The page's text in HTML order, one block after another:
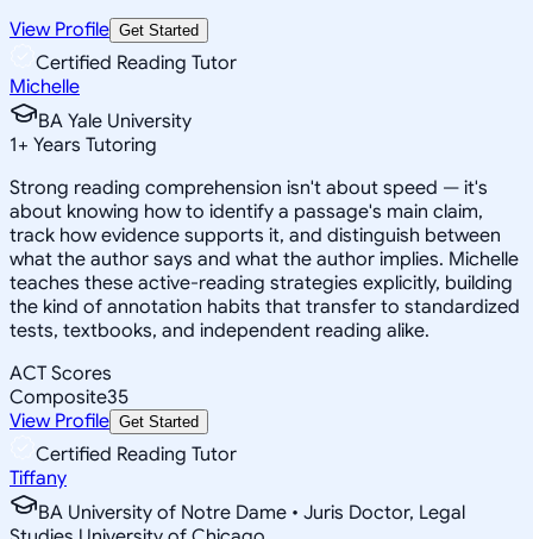
View Profile Get Started
Certified Reading Tutor
Michelle
BA Yale University
1+ Years Tutoring
Strong reading comprehension isn't about speed — it's
about knowing how to identify a passage's main claim,
track how evidence supports it, and distinguish between
what the author says and what the author implies. Michelle
teaches these active-reading strategies explicitly, building
the kind of annotation habits that transfer to standardized
tests, textbooks, and independent reading alike.
ACT Scores
Composite35
View Profile Get Started
Certified Reading Tutor
Tiffany
BA University of Notre Dame • Juris Doctor, Legal